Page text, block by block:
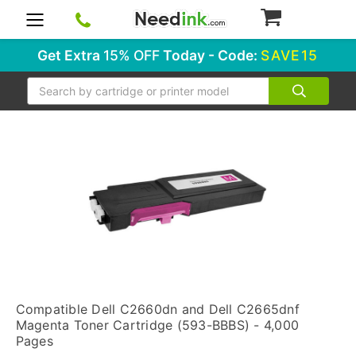
Get Extra 15% OFFToday - Code: SAVE15
Search
Compatible Dell C2660dn and Dell C2665dnf
Magenta Toner Cartridge (593-BBBS) - 4,000
Pages